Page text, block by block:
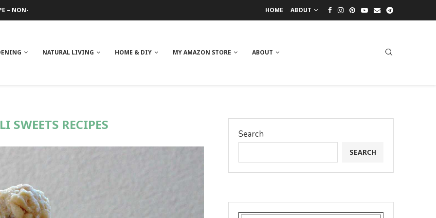
– NON-GREASY
HOME ABOUT
NATURAL LIVING HOME & DIY MY AMAZON STORE ABOUT
SWEETS RECIPES
Search
SEARCH